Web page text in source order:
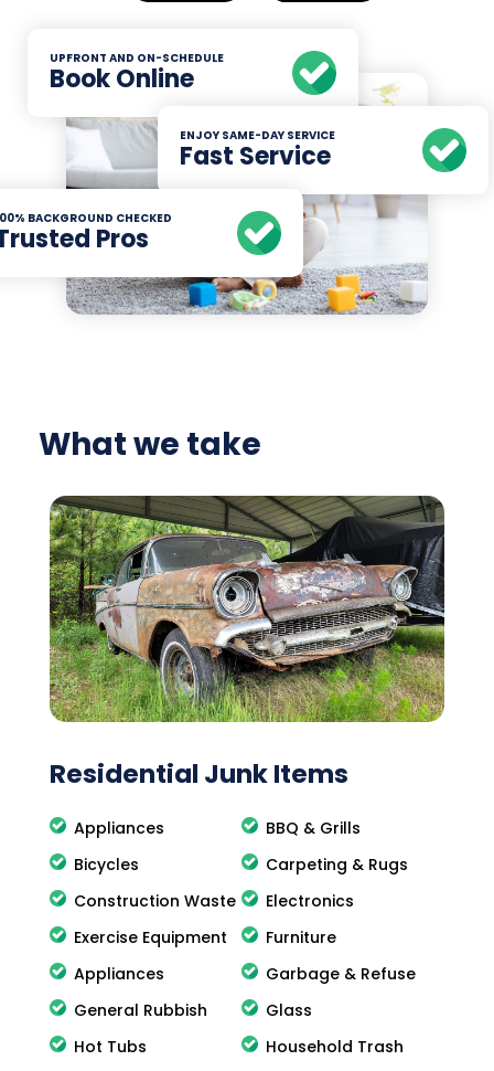
UPFRONT AND ON-SCHEDULE
Book Online
ENJOY SAME-DAY SERVICE
Fast Service
BACKGROUND CHECKED
Pros
What we take
Residential Junk Items
Appliances
BBQ & Grills
Bicycles
Carpeting & Rugs
Construction Waste
Electronics
Exercise Equipment
Furniture
Appliances
Garbage & Refuse
General Rubbish
Glass
Hot Tubs
Household Trash